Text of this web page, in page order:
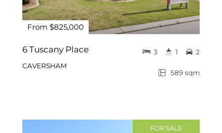
From $825,000
6 Tuscany Place
CAVERSHAM
589 sqm
3 1 2
FOR SALE